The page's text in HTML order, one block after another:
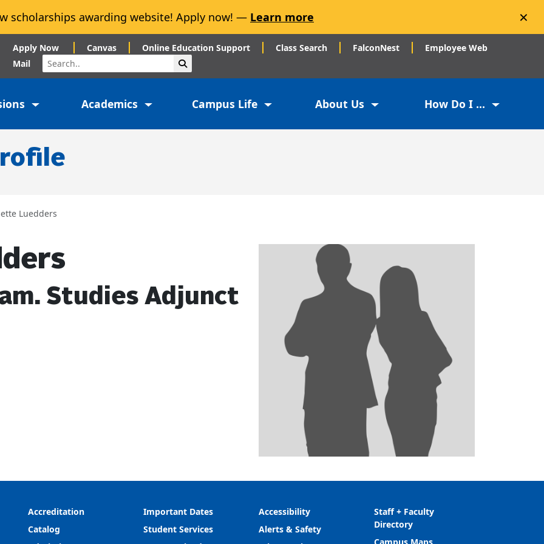
scholarships awarding website! Apply now! — Learn more ×
Apply Now Canvas Online Education Support Class Search FalconNest
Employee Web
Mail
Search
Academics Campus Life About Us How Do I ...
Luedders
Studies Adjunct
Accreditation
Catalog
Important Dates
Student Services
Accessibility
Alerts & Safety
Staff + Faculty
Directory